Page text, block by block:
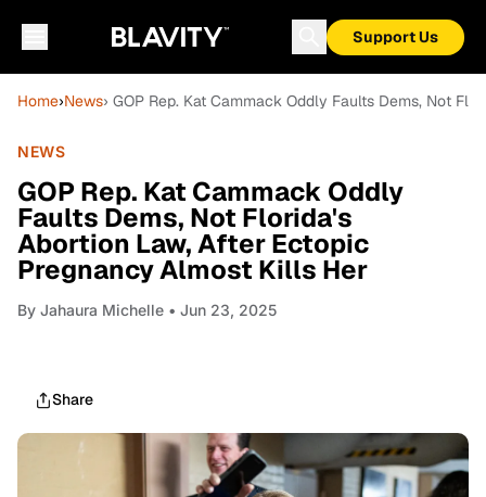
Support Us
Home›News› GOP Rep. Kat Cammack Oddly Faults Dems, Not
NEWS
GOP Rep. Kat Cammack Oddly
Faults Dems, Not Florida's
Abortion Law, After Ectopic
Pregnancy Almost Kills Her
By Jahaura Michelle • Jun 23, 2025
Share